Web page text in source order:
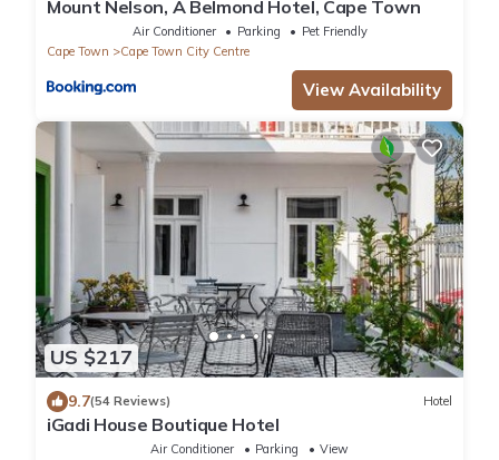
Mount Nelson, A Belmond Hotel, Cape Town
Air Conditioner Parking
Pet Friendly
Cape Town
Cape Town City Centre
View Availability
US $217
9.7(54 Reviews) Hotel
iGadi House Boutique Hotel
Air Conditioner Parking
View